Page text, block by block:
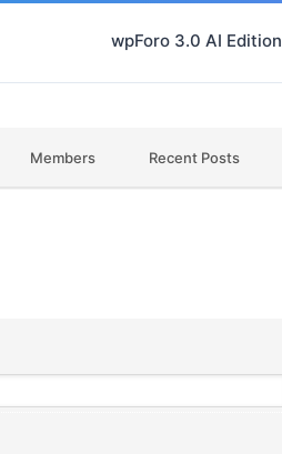
wpForo 3.0 AI Edition
Members Recent Posts